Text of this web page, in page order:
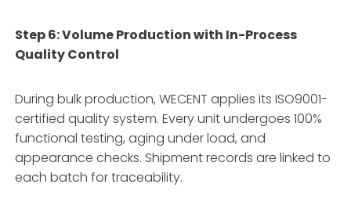
Step 6: Volume Production with In-Process
Quality Control
During bulk production, WECENT applies its ISO9001-
certified quality system. Every unit undergoes 100%
functional testing, aging under load, and
appearance checks. Shipment records are linked to
each batch for traceability.